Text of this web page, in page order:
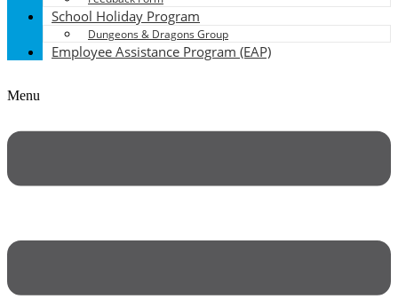
School Holiday Program
Dungeons & Dragons Group
Employee Assistance Program (EAP)
Menu